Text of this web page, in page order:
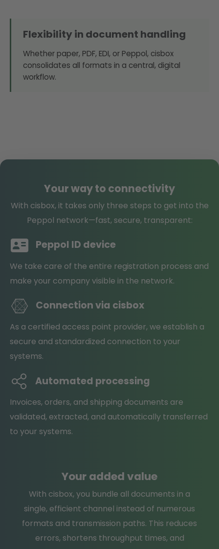
Flexibility in document handling
Whether paper, PDF, EDI, or Peppol, cisbox
consolidates all formats in a central, digital
workflow.
Your way to connectivity
With cisbox, it takes only three steps to get into the
Peppol network—fast, secure, transparent:
Peppol ID device
We take care of the entire registration process and
make your company visible in the network.
Connection via cisbox
As a certified access point provider, we establish a
secure and standardized connection to your
systems.
Automated processing
Invoices, orders, and shipping documents are
validated, extracted, and automatically transferred
to your systems.
Your added value
With cisbox, you bundle all documents in a
single, efficient channel instead of numerous
formats and transmission paths. This reduces
errors, shortens throughput times, and